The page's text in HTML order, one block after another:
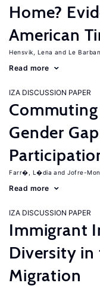
Home?
American
Hensvik, Lena Le
Read more
IZA DISCUSSION PAPER
Gender
Farr�, L�dia Jofre-
Read more
IZA DISCUSSION PAPER
Immigrant
Diversity in
Migration